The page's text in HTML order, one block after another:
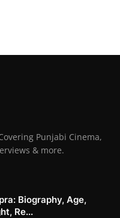
Punjabi Cinema,
& more.
Biography, Age,
Re...